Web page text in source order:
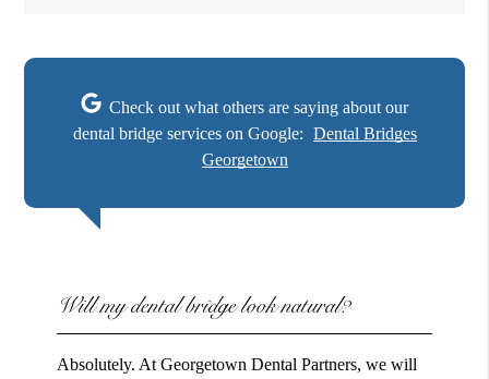
Check out what others are saying about our
dental bridge services on Google: Dental Bridges
Georgetown
Will my dental bridge look natural?
Absolutely. At Georgetown Dental Partners, we will